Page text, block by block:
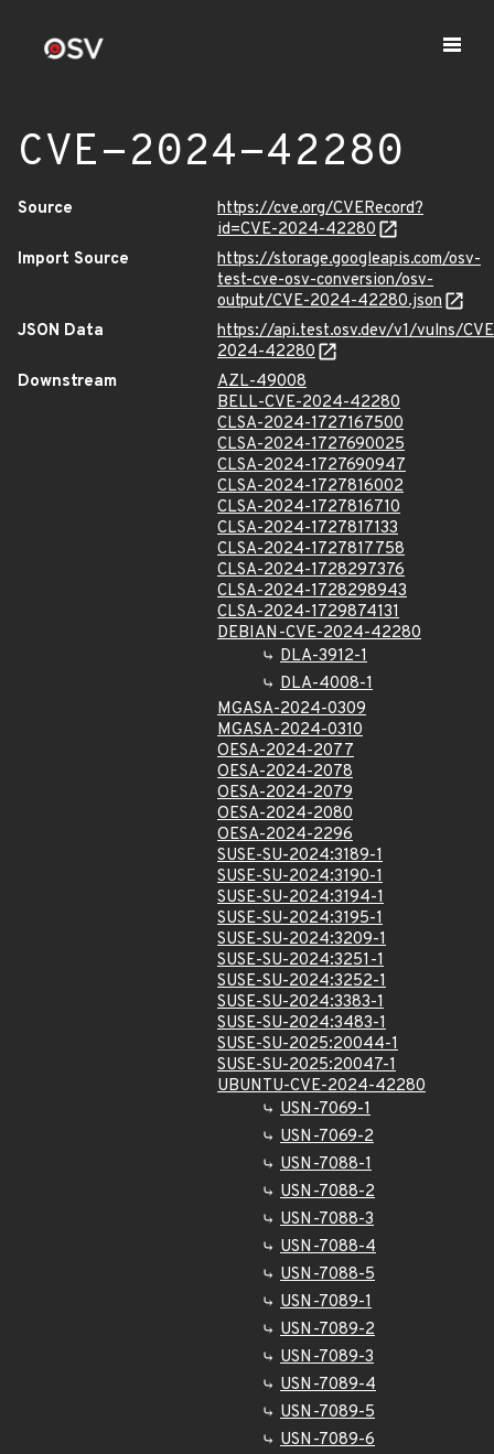
CVE-2024-42280
Source
https://cve.org/CVERecord?
id=CVE-2024-42280
Import Source
https://storage.googleapis.com/osv-
test-cve-osv-conversion/osv-
output/CVE-2024-42280.json
JSON Data
https://api.test.osv.dev/v1/vulns/
2024-42280
Downstream
AZL-49008
BELL-CVE-2024-42280
CLSA-2024-1727167500
CLSA-2024-1727690025
CLSA-2024-1727690947
CLSA-2024-1727816002
CLSA-2024-1727816710
CLSA-2024-1727817133
CLSA-2024-1727817758
CLSA-2024-1728297376
CLSA-2024-1728298943
CLSA-2024-1729874131
DEBIAN-CVE-2024-42280
DLA-3912-1
DLA-4008-1
MGASA-2024-0309
MGASA-2024-0310
OESA-2024-2077
OESA-2024-2078
OESA-2024-2079
OESA-2024-2080
OESA-2024-2296
SUSE-SU-2024:3189-1
SUSE-SU-2024:3190-1
SUSE-SU-2024:3194-1
SUSE-SU-2024:3195-1
SUSE-SU-2024:3209-1
SUSE-SU-2024:3251-1
SUSE-SU-2024:3252-1
SUSE-SU-2024:3383-1
SUSE-SU-2024:3483-1
SUSE-SU-2025:20044-1
SUSE-SU-2025:20047-1
UBUNTU-CVE-2024-42280
USN-7069-1
USN-7069-2
USN-7088-1
USN-7088-2
USN-7088-3
USN-7088-4
USN-7088-5
USN-7089-1
USN-7089-2
USN-7089-3
USN-7089-4
USN-7089-5
USN-7089-6